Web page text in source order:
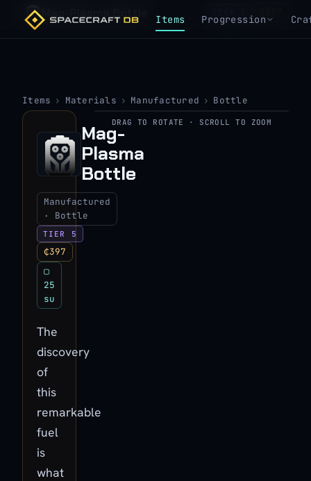
Items Progression
Mag-Plasma Bottle
Items › Materials › Manufactured › Bottle
Mag-
Plasma
Bottle
Manufactured
· Bottle
TIER 5
₵397
▢
25
su
The
discovery
of
this
remarkable
fuel
is
what
▶
View 3D model
DRAG TO ROTATE · SCROLL TO ZOOM